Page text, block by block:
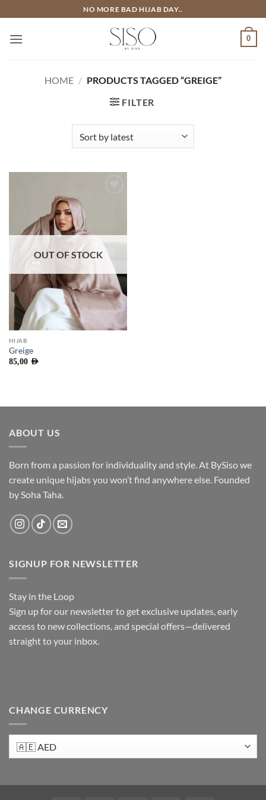
to
content
NO MORE BAD HIJAB DAY..
0
HOME / PRODUCTS TAGGED “GREIGE”
FILTER
OUT OF STOCK
HIJAB
Greige
85,00 AED
ABOUT US
Born from a passion for individuality and style. At BySiso we
create unique hijabs you won’t find anywhere else. Founded
by Soha Taha.
SIGNUP FOR NEWSLETTER
Stay in the Loop
Sign upfor our newsletter to get exclusive updates, early
access to new collections, and special offers—delivered
straight to your inbox.
CHANGE CURRENCY